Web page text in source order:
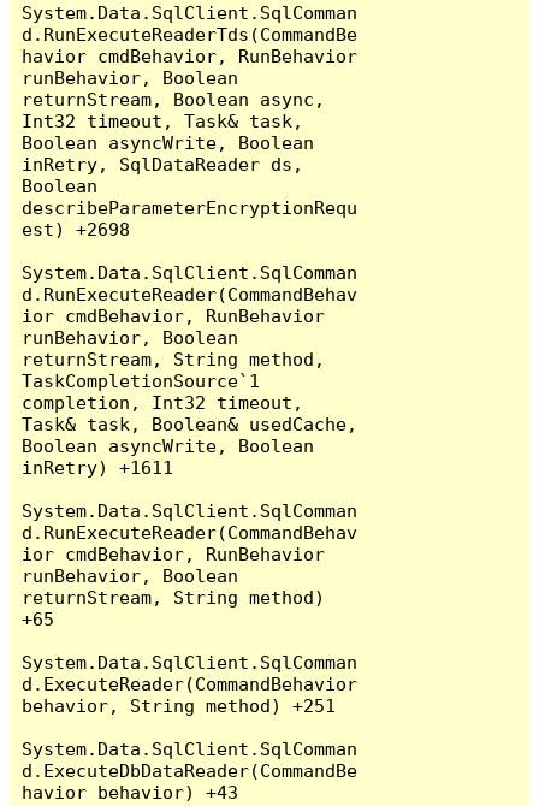
System.Data.SqlClient.SqlComman
d.RunExecuteReaderTds(CommandBe
havior cmdBehavior, RunBehavior
runBehavior, Boolean
returnStream, Boolean async,
Int32 timeout, Task& task,
Boolean asyncWrite, Boolean
inRetry, SqlDataReader ds,
Boolean
describeParameterEncryptionRequ
est) +2698
System.Data.SqlClient.SqlComman
d.RunExecuteReader(CommandBehav
ior cmdBehavior, RunBehavior
runBehavior, Boolean
returnStream, String method,
TaskCompletionSource`1
completion, Int32 timeout,
Task& task, Boolean& usedCache,
Boolean asyncWrite, Boolean
inRetry) +1611
System.Data.SqlClient.SqlComman
d.RunExecuteReader(CommandBehav
ior cmdBehavior, RunBehavior
runBehavior, Boolean
returnStream, String method)
+65
System.Data.SqlClient.SqlComman
d.ExecuteReader(CommandBehavior
behavior, String method) +251
System.Data.SqlClient.SqlComman
d.ExecuteDbDataReader(CommandBe
havior behavior) +43